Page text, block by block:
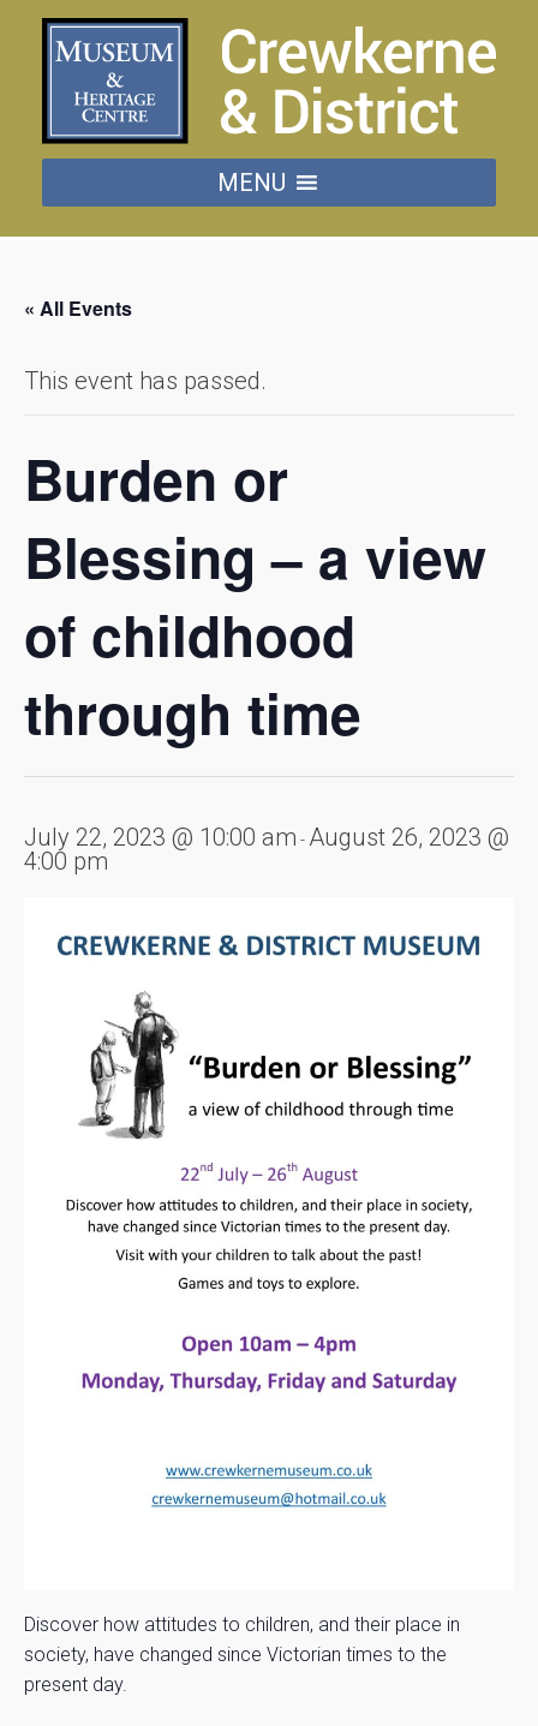
MENU
« All Events
This event has passed.
Burden or
Blessing – a view
of childhood
through time
July 22, 2023 @ 10:00 am - August 26, 2023 @
4:00 pm
Discover how attitudes to children, and their place in
society, have changed since Victorian times to the
present day.